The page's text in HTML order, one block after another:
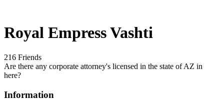
Royal Empress Vashti
216 Friends
Are there any corporate attorney's licensed in the state of AZ in
here?
Information